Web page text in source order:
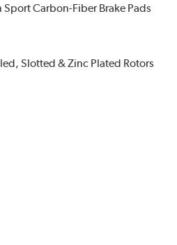
Carbon-Fiber Brake Pads
Slotted & Zinc Plated Rotors